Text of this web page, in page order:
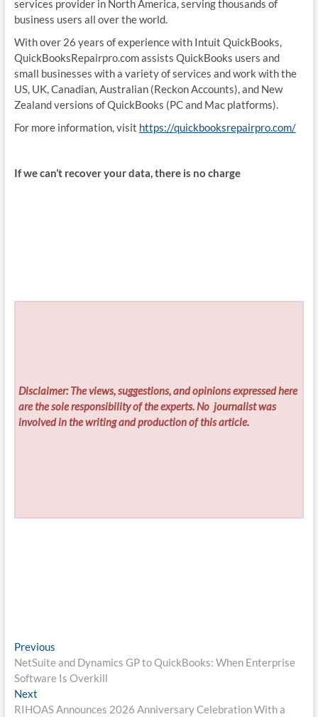
services provider in North America, serving thousands of
business users all over the world.
With over 26 years of experience with Intuit QuickBooks,
QuickBooksRepairpro.com assists QuickBooks users and
small businesses with a variety of services and work with the
US, UK, Canadian, Australian (Reckon Accounts), and New
Zealand versions of QuickBooks (PC and Mac platforms).
For more information, visit https://quickbooksrepairpro.com/
If we can’t recover your data, there is no charge
Disclaimer: The views, suggestions, and opinions expressed here
are the sole responsibility of the experts. No journalist was
involved in the writing and production of this article.
Post
navigation
PreviousPrevious
post:
NetSuite and Dynamics GP to QuickBooks: When Enterprise
Software Is Overkill
NextNext
post:
RIHOAS Announces 2026 Anniversary Celebration With a